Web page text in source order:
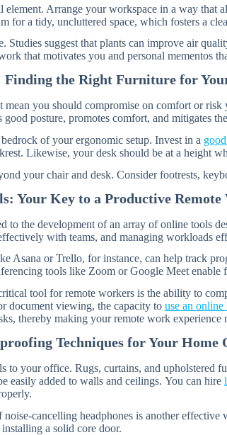
element. Arrange your workspace in a way
for a tidy, uncluttered space, which fosters a
Studies suggest that plants can improve air
that motivates you and personal mementos
the Right Furniture for
mean you should compromise on comfort or
good posture, promotes comfort, and mitigates
of your ergonomic setup. Invest in a
Likewise, your desk should be at a height
your chair and desk. Consider footrests,
Your Key to a Productive Remote
to the development of an array of online tools
with teams, and managing workloads
Asana or Trello, for instance, can help track
tools like Zoom or Google Meet enable
tool for remote workers is the ability to
document viewing, the capacity to use an
thereby making your remote work experience
Techniques for Your Home
to your office. Rugs, curtains, and upholstered
easily added to walls and ceilings. You can hire
cancelling headphones is another
a solid core door.